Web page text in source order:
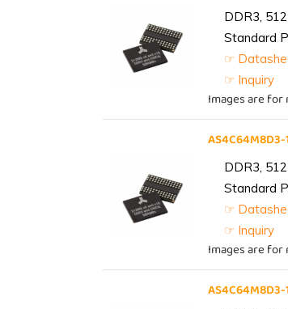
DDR3,
Standard
☞
☞ Inquiry
Images are
DDR3,
Standard
☞
☞ Inquiry
Images are